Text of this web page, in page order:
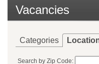
Vacancies
Categories
Search by Zip Code: